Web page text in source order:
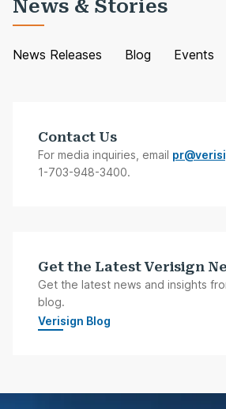
News & Stories
News Releases Blog Events
Contact Us
For media inquiries, email
1-703-948-3400.
Get the Latest Verisign
Get the latest news and insights
blog.
Verisign Blog